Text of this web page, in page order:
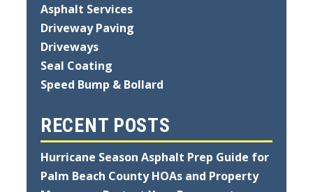
Asphalt Services
Driveway Paving
Driveways
Seal Coating
Speed Bump & Bollard
RECENT POSTS
Hurricane Season Asphalt Prep Guide for
Palm Beach County HOAs and Property